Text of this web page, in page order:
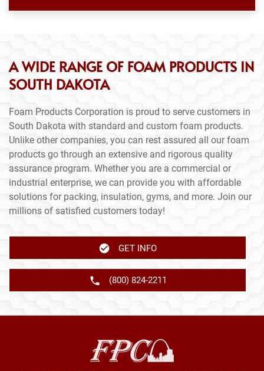
A WIDE RANGE OF FOAM PRODUCTS IN
SOUTH DAKOTA
Foam Products Corporation is proud to serve customers in
South Dakota with standard and custom foam products.
Unlike other companies, you can rest assured all our foam
products go through an extensive and rigorous quality
assurance program. Whether you are a commercial or
industrial enterprise, we can provide you with affordable
solutions for packing, insulation, gyms, and more. Join our
millions of satisfied customers today!
GET INFO
(800) 824-2211